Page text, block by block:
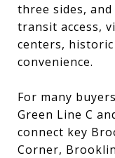
three sides,
transit access,
centers,
convenience.
For many
Green Line C
connect key
Corner,